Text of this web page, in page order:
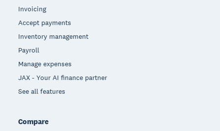
Invoicing
Accept payments
Inventory management
Payroll
Manage expenses
JAX - Your AI finance partner
See all features
Compare